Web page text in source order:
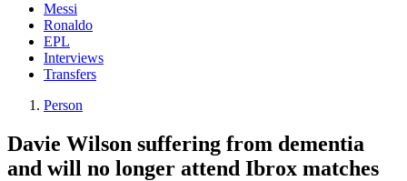
Messi
Ronaldo
EPL
Interviews
Transfers
Person
Davie Wilson suffering from dementia
and will no longer attend Ibrox matches